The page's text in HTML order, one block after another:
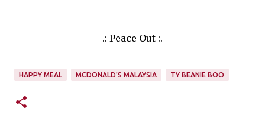
.: Peace Out :.
HAPPY MEAL MCDONALD'S MALAYSIA TY BEANIE BOO